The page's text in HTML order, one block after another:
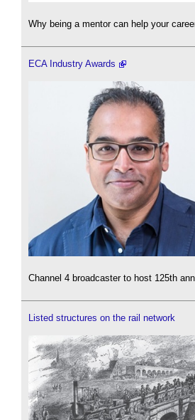
Why being a mentor can help your
ECA Industry Awards
Channel 4 broadcaster to host 125th
Listed structures on the rail network